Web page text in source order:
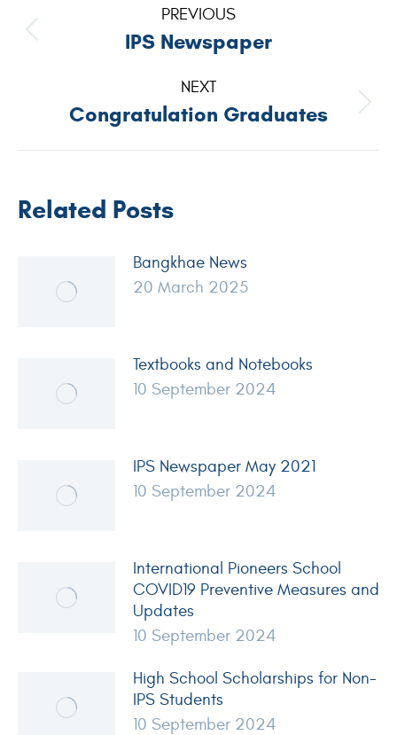
PREVIOUS
IPS Newspaper
NEXT
Congratulation Graduates
Related Posts
Bangkhae News
20 March 2025
Textbooks and Notebooks
10 September 2024
IPS Newspaper May 2021
10 September 2024
International Pioneers School
COVID19 Preventive Measures and
Updates
10 September 2024
High School Scholarships for Non-
IPS Students
10 September 2024